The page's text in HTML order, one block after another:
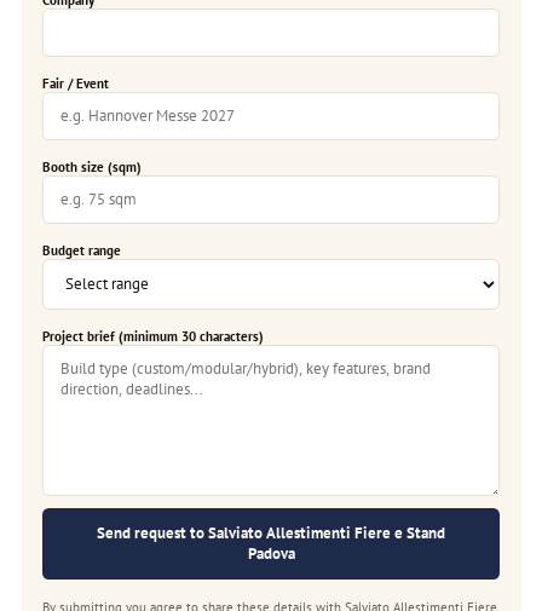
Fair / Event
Booth size (sqm)
Budget range
Project brief (minimum 30 characters)
Send request to Salviato Allestimenti Fiere e Stand
Padova
By submitting you agree to share these details with Salviato Allestimenti Fiere